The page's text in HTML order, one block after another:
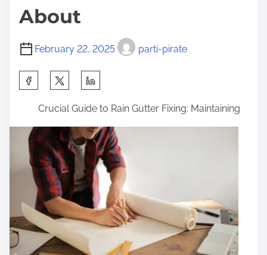
About
February 22, 2025 parti-pirate
r
s
p
o
Crucial Guide to Rain Gutter Fixing: Maintaining